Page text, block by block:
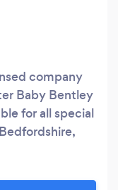
company
Baby Bentley
for all special
EC